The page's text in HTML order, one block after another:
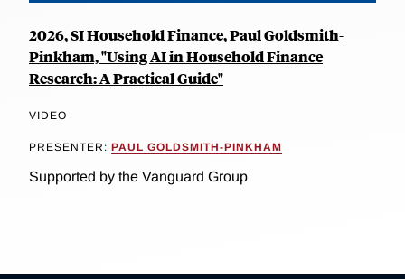
2026, SI Household Finance, Paul Goldsmith-
Pinkham, "Using AI in Household Finance
Research: A Practical Guide"
VIDEO
PRESENTER: PAUL GOLDSMITH-PINKHAM
Supported by the Vanguard Group